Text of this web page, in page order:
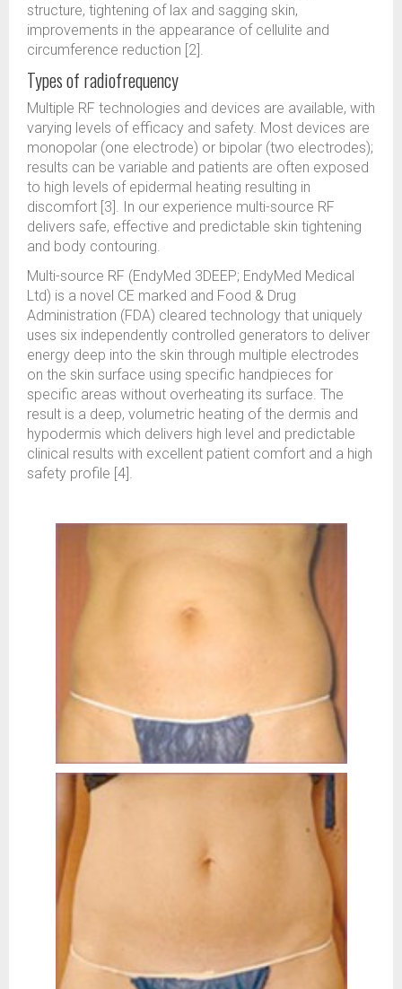
structure, tightening of lax and sagging skin,
improvements in the appearance of cellulite and
circumference reduction [2].
Types of radiofrequency
Multiple RF technologies and devices are available, with
varying levels of efficacy and safety. Most devices are
monopolar (one electrode) or bipolar (two electrodes);
results can be variable and patients are often exposed
to high levels of epidermal heating resulting in
discomfort [3]. In our experience multi-source RF
delivers safe, effective and predictable skin tightening
and body contouring.
Multi-source RF (EndyMed 3DEEP; EndyMed Medical
Ltd) is a novel CE marked and Food & Drug
Administration (FDA) cleared technology that uniquely
uses six independently controlled generators to deliver
energy deep into the skin through multiple electrodes
on the skin surface using specific handpieces for
specific areas without overheating its surface. The
result is a deep, volumetric heating of the dermis and
hypodermis which delivers high level and predictable
clinical results with excellent patient comfort and a high
safety profile [4].